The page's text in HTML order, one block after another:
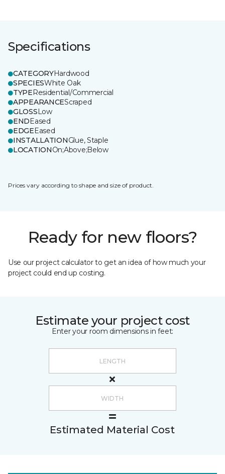
Specifications
CATEGORYHardwood
SPECIESWhite Oak
TYPEResidential/Commercial
APPEARANCEScraped
GLOSSLow
ENDEased
EDGEEased
INSTALLATIONGlue, Staple
LOCATIONOn;Above;Below
Prices vary according to shape and size of product.
Ready for new floors?
Use our project calculator to get an idea of how much your
project could end up costing.
Estimate your project cost
Enter your room dimensions in feet:
Estimated Material Cost